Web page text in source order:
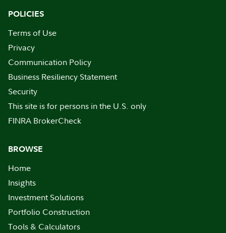
POLICIES
Terms of Use
Privacy
Communication Policy
Business Resiliency Statement
Security
This site is for persons in the U.S. only
FINRA BrokerCheck
BROWSE
Home
Insights
Investment Solutions
Portfolio Construction
Tools & Calculators